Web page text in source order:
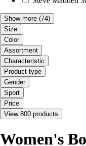
Show more (74)
Size
Color
Assortment
Characteristic
Product type
Gender
Sport
Price
View 800 products
Women's